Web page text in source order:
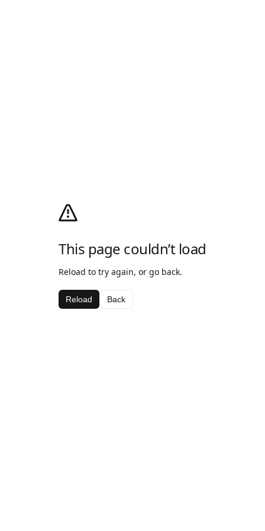
This page couldn’t load
Reload to try again, or go back.
Reload Back